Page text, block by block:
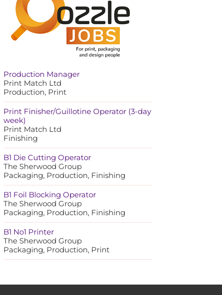
Production Manager
Print Match Ltd
Production, Print
Print Finisher/Guillotine Operator (3-day
week)
Print Match Ltd
Finishing
B1 Die Cutting Operator
The Sherwood Group
Packaging, Production, Finishing
B1 Foil Blocking Operator
The Sherwood Group
Packaging, Production, Finishing
B1 No1 Printer
The Sherwood Group
Packaging, Production, Print